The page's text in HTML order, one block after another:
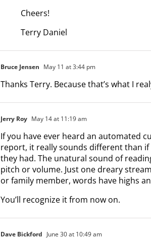
Cheers!
Terry Daniel
Bruce Jensen May 11 at 3:44 pm
Thanks Terry. Because that’s what I
Jerry Roy May 14 at 11:19 am
If you have ever heard an automated
report, it really sounds different than
they had. The unatural sound of
pitch or volume. Just one dreary
or family member, words have highs
You’ll recognize it from now on.
Dave Bickford June 30 at 10:49 am